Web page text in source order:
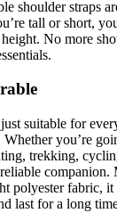
shoulder straps
tall or short,
No more
suitable for
you’re
trekking,
companion.
polyester fabric, it
last for a long